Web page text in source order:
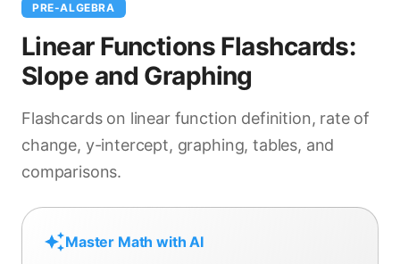
PRE-ALGEBRA
Linear Functions Flashcards:
Slope and Graphing
Flashcards on linear function definition, rate of
change, y-intercept, graphing, tables, and
comparisons.
Master Math with AI